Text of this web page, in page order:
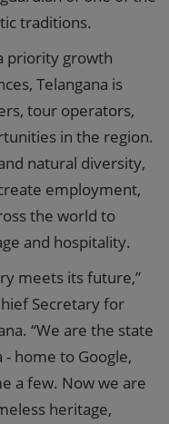
traditions.
priority growth
Telangana is
tour operators,
in the region.
natural diversity,
employment,
the world to
and hospitality.
meets its future,”
Secretary for
“We are the state
home to Google,
a few. Now we are
heritage,